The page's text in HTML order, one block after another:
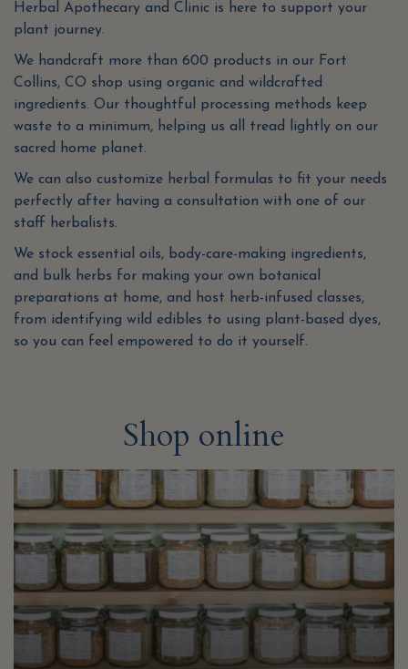
Herbal Apothecary and Clinic is here to support your
plant journey.
We handcraft more than 600 products in our Fort
Collins, CO shop using organic and wildcrafted
ingredients. Our thoughtful processing methods keep
waste to a minimum, helping us all tread lightly on our
sacred home planet.
We can also customize herbal formulas to fit your needs
perfectly after having a consultation with one of our
staff herbalists.
We stock essential oils, body-care-making ingredients,
and bulk herbs for making your own botanical
preparations at home, and host herb-infused classes,
from identifying wild edibles to using plant-based dyes,
so you can feel empowered to do it yourself.
Shop online